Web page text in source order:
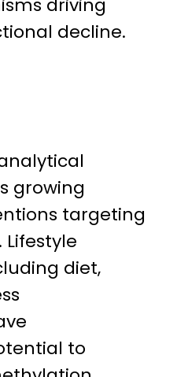
driving
decline.
growing
targeting
diet,
to